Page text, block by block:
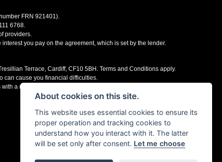
FRN 921401).
6768.
providers.
you pay on the agreement, which is set by the lender.
Terrace, Cardiff, CF10 5BH. Terms and Conditions apply.
can cause you financial difficulties.
a number of finance providers, commission may be received.
About cookies on this site.
This website uses essential cookies to ensure its
proper operation and tracking cookies to
understand how you interact with it. The latter
will be set only after consent. Let me choose